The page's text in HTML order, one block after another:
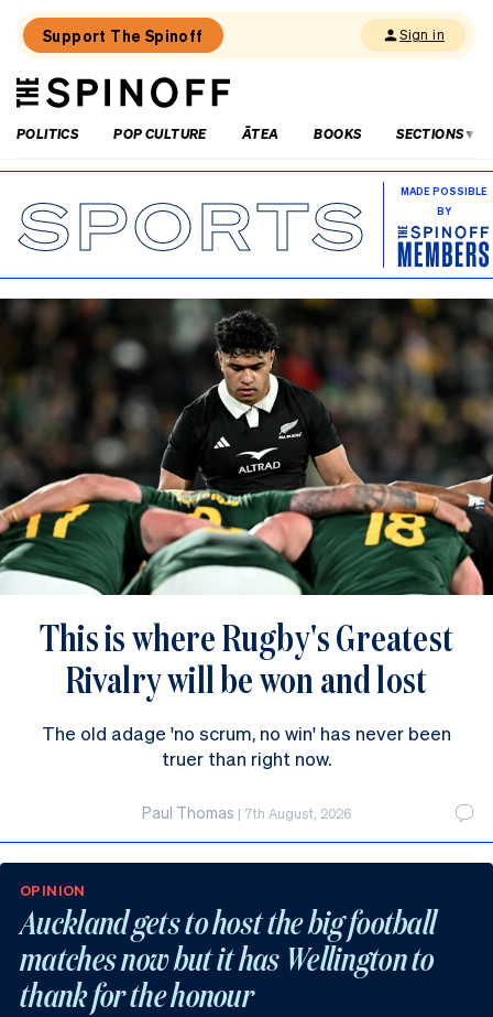
Support The Spinoff Sign in
The
Spinoff
POLITICS
POP CULTURE ĀTEA BOOKS SECTIONS
SPORTS
MADE POSSIBLE
BY
This is where Rugby's Greatest
Rivalry will be won and lost
The old adage 'no scrum, no win' has never been
truer than right now.
Paul Thomas | 7th August, 2026
OPINION
Auckland gets to host the big football
matches now but it has Wellington to
thank for the honour